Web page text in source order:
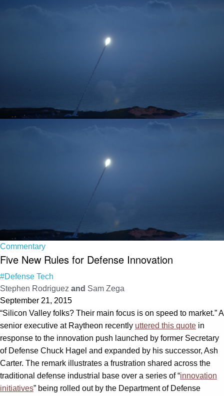
Commentary
Five New Rules for Defense Innovation
#Defense Tech
Stephen Rodriguez and Sam Zega
September 21, 2015
“Silicon Valley folks? Their main focus is on speed to market.” A
senior executive at Raytheon recently uttered this quote in
response to the innovation push launched by former Secretary
of Defense Chuck Hagel and expanded by his successor, Ash
Carter. The remark illustrates a frustration shared across the
traditional defense industrial base over a series of “innovation
initiatives” being rolled out by the Department of Defense